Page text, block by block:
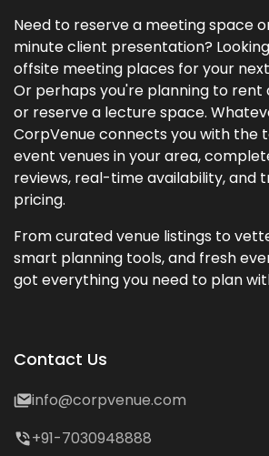
Need to reserve a meeting space
minute client presentation?
offsite meeting places for your
Or perhaps you're planning to rent
or reserve a lecture space.
CorpVenue connects you with the
event venues in your area,
reviews, real-time availability, and
pricing.
From curated venue listings to
smart planning tools, and fresh
got everything you need to plan
Contact Us
info@corpvenue.com
+91-7030948888